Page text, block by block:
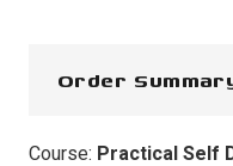
Order
Course: Practical Self